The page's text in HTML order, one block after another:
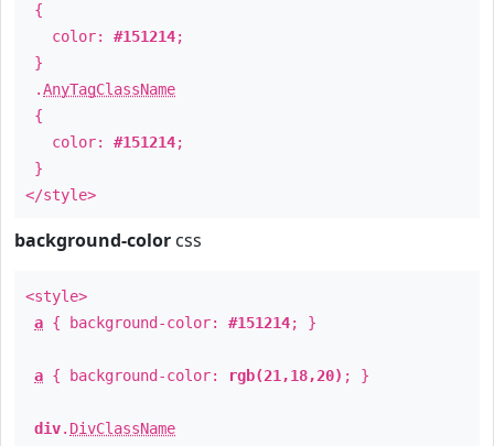
{
color: #151214;
}
.AnyTagClassName
{
color: #151214;
}
</style>
background-color css
<style>
a { background-color: #151214; }
a { background-color: rgb(21,18,20) ; }
div. DivClassName